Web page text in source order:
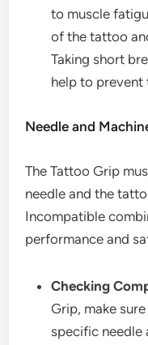
to muscle
of the tattoo
Taking short
help to prevent
Needle and
The Tattoo Grip
needle and the
Incompatible
performance and
Checking
Grip, make
specific needle